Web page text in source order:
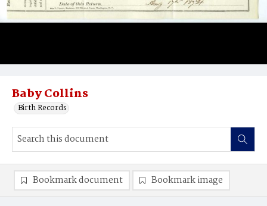
Baby Collins
Birth Records
Bookmark document Bookmark image